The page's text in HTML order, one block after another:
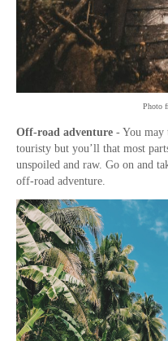
Photo
Off-road adventure - You may
touristy but you’ll that most
unspoiled and raw. Go on and
off-road adventure.